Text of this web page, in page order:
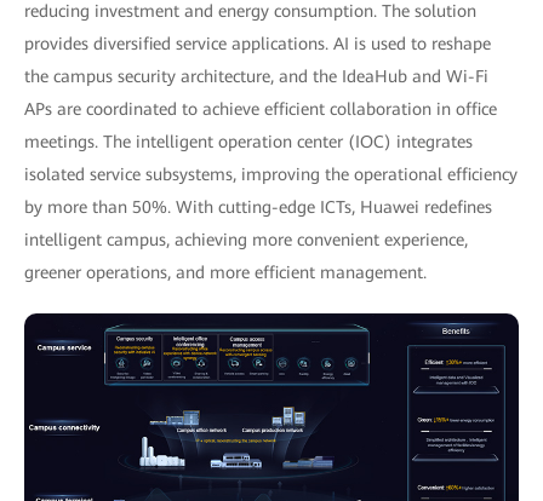
reducing investment and energy consumption. The solution
provides diversified service applications. AI is used to reshape
the campus security architecture, and the IdeaHub and Wi-Fi
APs are coordinated to achieve efficient collaboration in office
meetings. The intelligent operation center (IOC) integrates
isolated service subsystems, improving the operational efficiency
by more than 50%. With cutting-edge ICTs, Huawei redefines
intelligent campus, achieving more convenient experience,
greener operations, and more efficient management.